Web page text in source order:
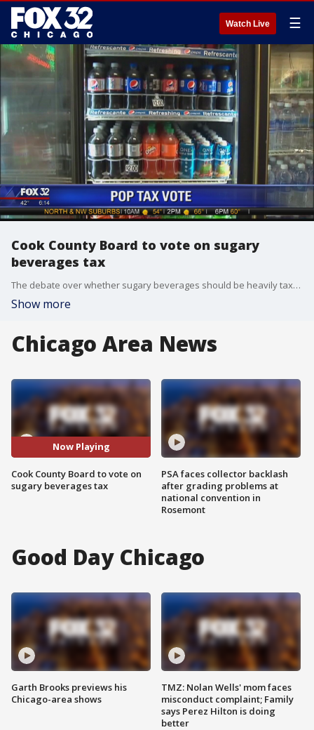
Watch Live ☰
Cook County Board to vote on sugary
beverages tax
The debate over whether sugary beverages should be heavily taxed is scheduled to be taken up by the Cook County Board of Commissioners in Chicago.
Show more
Chicago Area News
Now Playing
Cook County Board to vote on
sugary beverages tax
PSA faces collector backlash
after grading problems at
national convention in
Rosemont
Good Day Chicago
Garth Brooks previews his
Chicago-area shows
TMZ: Nolan Wells' mom faces
misconduct complaint; Family
says Perez Hilton is doing
better